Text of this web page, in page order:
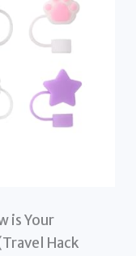
is Your
Hack